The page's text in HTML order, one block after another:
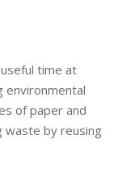
time at
environmental
of paper and
waste by reusing